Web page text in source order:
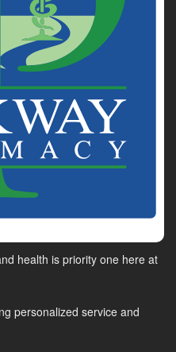
health is priority one here at
personalized service and